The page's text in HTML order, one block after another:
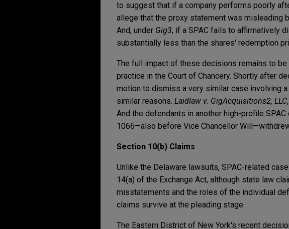
to suggest that if a company performs poorly
allege that the proxy statement was misleading
And, under Gig3, if a SPAC fails to affirmatively
substantially less than the shares' redemption
The full impact of these decisions remains to
practice in the Court of Chancery. Shortly after
motion to dismiss a very similar case involving
similar reasons. Laidlaw v. GigAcquisitions2, LLC
And the defendants in another high-profile SPAC
1066—also before Vice Chancellor
Section 10(b) Claims
Unlike the Delaware lawsuits, SPAC-related
14(a) of the Exchange Act, although state law
misstatements and the roles of the individual
claims survive at the pleading stage.
The Eastern District of New York's recent